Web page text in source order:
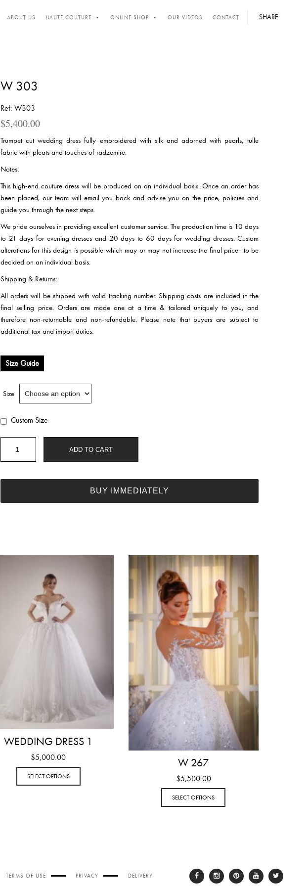
SHARE
ABOUT US HAUTE COUTURE ONLINE SHOP OUR VIDEOS CONTACT
W 303
Ref: W303
$5,400.00
Trumpet cut wedding dress fully embroidered with silk and adorned with pearls, tulle
fabric with pleats and touches of radzemire.
Notes:
This high-end couture dress will be produced on an individual basis. Once an order has
been placed, our team will email you back and advise you on the price, policies and
guide you through the next steps.
We pride ourselves in providing excellent customer service. The production time is 10 days
to 21 days for evening dresses and 20 days to 60 days for wedding dresses. Custom
alterations for this design is possible which may or may not increase the final price- to be
decided on an individual basis.
Shipping & Returns:
All orders will be shipped with valid tracking number. Shipping costs are included in the
final selling price. Orders are made one at a time & tailored uniquely to you, and
therefore non-returnable and non-refundable. Please note that buyers are subject to
additional tax and import duties.
Size Guide
Size
Custom Size
W
ADD TO CART
BUY IMMEDIATELY
WEDDING DRESS 1
$5,000.00
SELECT OPTIONS
W 267
$5,500.00
SELECT OPTIONS
TERMS OF USE PRIVACY DELIVERY